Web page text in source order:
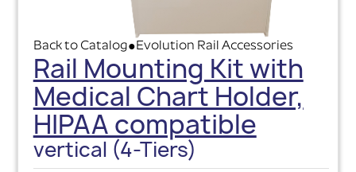
Back to Catalog●Evolution Rail Accessories
Rail Mounting Kit with
Medical Chart Holder,
HIPAA compatible
vertical (4-Tiers)